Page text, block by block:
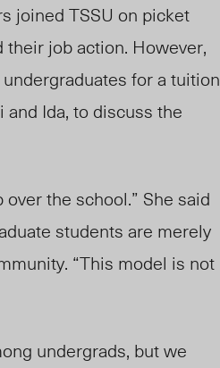
joined TSSU on picket
their job action. However,
for a tuition
Ida, to discuss the
the school.” She said
students are merely
“This model is not
undergrads, but we